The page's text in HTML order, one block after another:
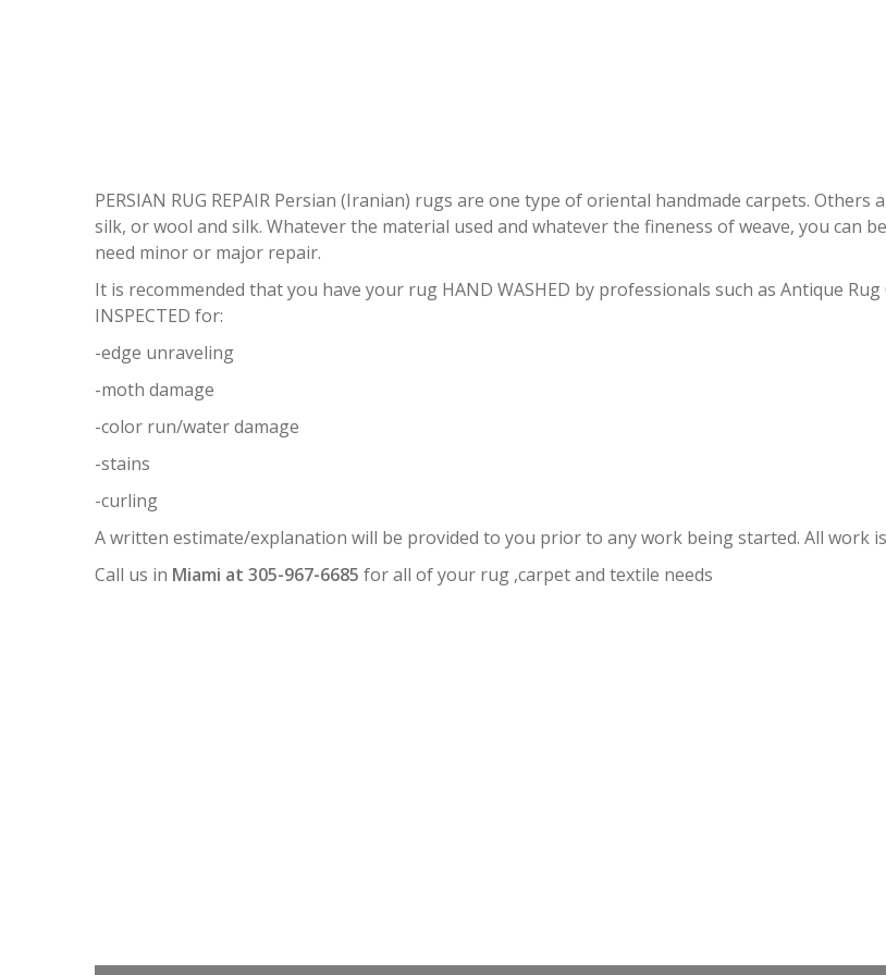
PERSIAN RUG REPAIR Persian (Iranian) rugs are one type of oriental handmade carpets. Others
silk, or wool and silk. Whatever the material used and whatever the fineness of weave, you can
need minor or major repair.
It is recommended that you have your rug HAND WASHED by professionals such as Antique
INSPECTED for:
-edge unraveling
-moth damage
-color run/water damage
-stains
-curling
A written estimate/explanation will be provided to you prior to any work being started. All work
Call us in Miami at 305-967-6685 for all of your rug ,carpet and textile needs